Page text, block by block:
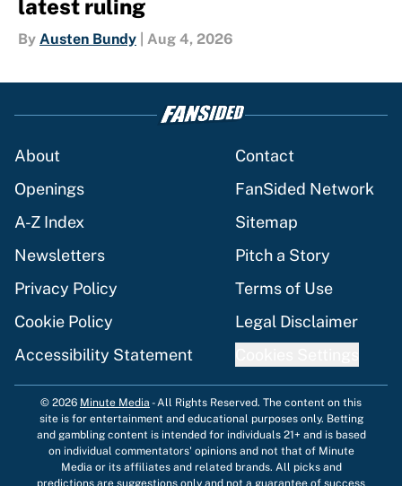
latest ruling
By Austen Bundy Aug 4, 2026
About
Contact
Openings
FanSided Network
A-Z Index
Sitemap
Newsletters
Pitch a Story
Privacy Policy
Terms of Use
Cookie Policy
Legal Disclaimer
Accessibility Statement
© 2026 Minute Media -All Rights Reserved. The content on this
site is for entertainment and educational purposes only. Betting
and gambling content is intended for individuals 21+ and is based
on individual commentators' opinions and not that of Minute
Media or its affiliates and related brands. All picks and
predictions are suggestions only and not a guarantee of success